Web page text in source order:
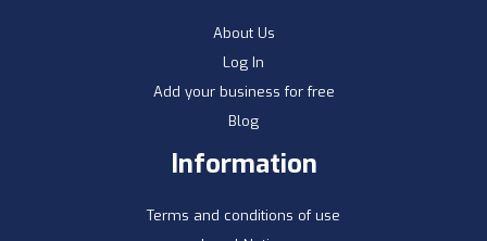
About Us
Log In
Add your business for free
Blog
Information
Terms and conditions of use